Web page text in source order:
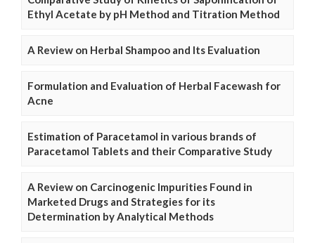
Ethyl Acetate by pH Method and Titration Method
A Review on Herbal Shampoo and Its Evaluation
Formulation and Evaluation of Herbal Facewash for
Acne
Estimation of Paracetamol in various brands of
Paracetamol Tablets and their Comparative Study
A Review on Carcinogenic Impurities Found in
Marketed Drugs and Strategies for its
Determination by Analytical Methods